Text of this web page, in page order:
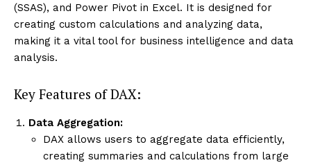
(SSAS), and Power Pivot in Excel. It is designed for
creating custom calculations and analyzing data,
making it a vital tool for business intelligence and data
analysis.
Key Features of DAX:
Data Aggregation:
DAX allows users to aggregate data efficiently,
creating summaries and calculations from large